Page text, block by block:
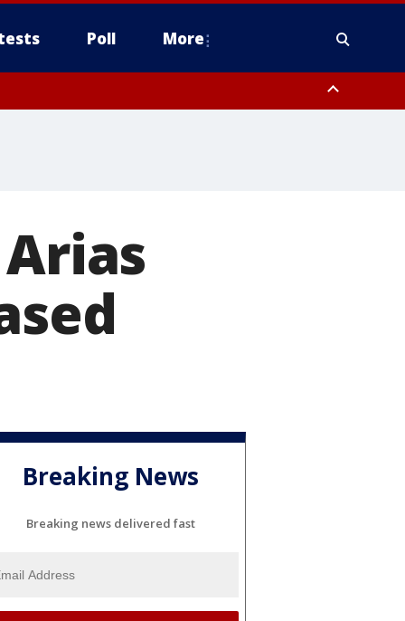
Poll More
Breaking News
Breaking news delivered fast